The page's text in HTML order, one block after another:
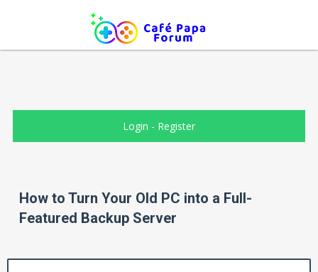
Login - Register
How to Turn Your Old PC into a Full-
Featured Backup Server